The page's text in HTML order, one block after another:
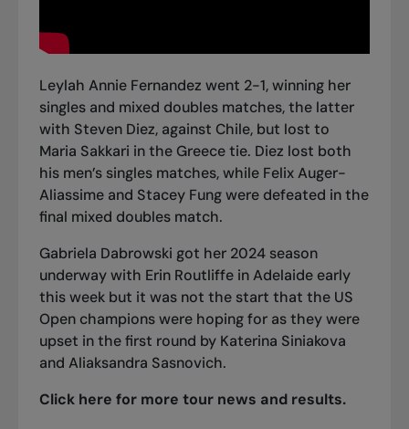
Leylah Annie Fernandez went 2-1, winning her
singles and mixed doubles matches, the latter
with Steven Diez, against Chile, but lost to
Maria Sakkari in the Greece tie. Diez lost both
his men’s singles matches, while Felix Auger-
Aliassime and Stacey Fung were defeated in the
final mixed doubles match.
Gabriela Dabrowski got her 2024 season
underway with Erin Routliffe in Adelaide early
this week but it was not the start that the US
Open champions were hoping for as they were
upset in the first round by Katerina Siniakova
and Aliaksandra Sasnovich.
Click here for more tour news and results.